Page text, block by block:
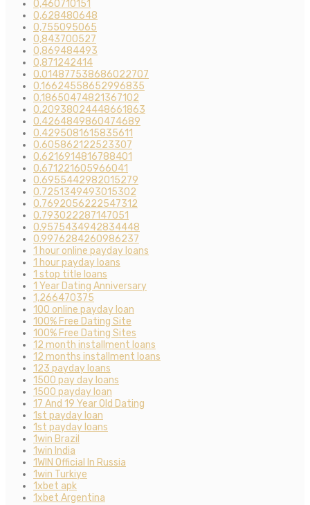
0,460710151
0,628480648
0,755095065
0,843700527
0,869484493
0,871242414
0.014877538686022707
0.16624558652996835
0.18650474821367102
0.20938024448661863
0.4264849860474689
0.4295081615835611
0.605862122523307
0.6216914816788401
0.671221605966041
0.6955442982015279
0.7251349493015302
0.7692056222547312
0.793022287147051
0.9575434942834448
0.9976284260986237
1 hour online payday loans
1 hour payday loans
1 stop title loans
1 Year Dating Anniversary
1,266470375
100 online payday loan
100% Free Dating Site
100% Free Dating Sites
12 month installment loans
12 months installment loans
123 payday loans
1500 pay day loans
1500 payday loan
17 And 19 Year Old Dating
1st payday loan
1st payday loans
1win Brazil
1win India
1WIN Official In Russia
1win Turkiye
1xbet apk
1xbet Argentina